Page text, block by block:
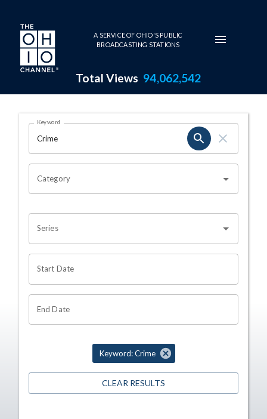
Skip to main content
A SERVICE OF OHIO'S PUBLIC
BROADCASTING STATIONS
Total Views 94,062,542
Search Results Page
OHIO CHANNEL SEARCH
Keyword
Category
Series
Start Date
End Date
Keyword: Crime
CLEAR RESULTS